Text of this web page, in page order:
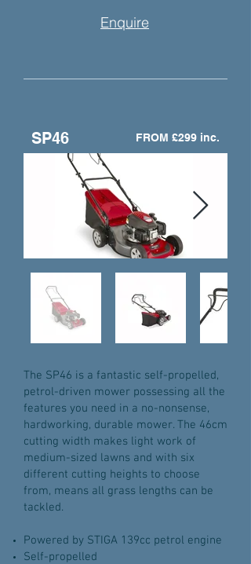
Enquire
SP46 FROM £299 inc.
The SP46 is a fantastic self-propelled,
petrol-driven mower possessing all the
features you need in a no-nonsense,
hardworking, durable mower. The 46cm
cutting width makes light work of
medium-sized lawns and with six
different cutting heights to choose
from, means all grass lengths can be
tackled.
Powered by STIGA 139cc petrol engine
Self-propelled